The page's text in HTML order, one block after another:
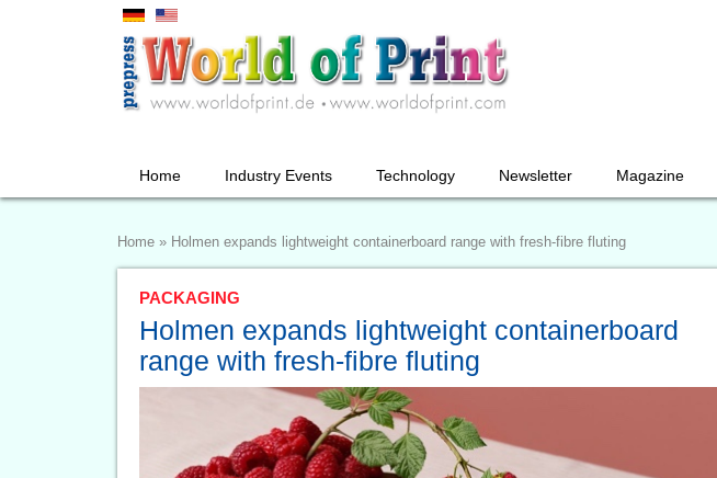
Home Industry Events Technology Newsletter Magazine
Home » Holmen expands lightweight containerboard range with fresh-fibre fluting
PACKAGING
Holmen expands lightweight containerboard
range with fresh-fibre fluting